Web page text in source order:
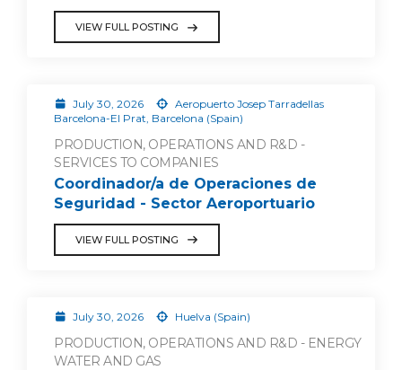
VIEW FULL POSTING
July 30, 2026
Aeropuerto Josep Tarradellas
Barcelona-El Prat, Barcelona (Spain)
PRODUCTION, OPERATIONS AND R&D -
SERVICES TO COMPANIES
Coordinador/a de Operaciones de
Seguridad - Sector Aeroportuario
VIEW FULL POSTING
July 30, 2026 Huelva (Spain)
PRODUCTION, OPERATIONS AND R&D - ENERGY
WATER AND GAS